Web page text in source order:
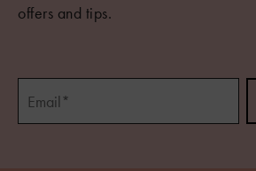
offers and tips.